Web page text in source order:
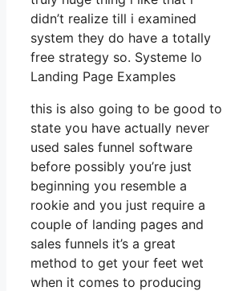
didn’t realize till i examined
system they do have a totally
free strategy so. Systeme Io
Landing Page Examples
this is also going to be good to
state you have actually never
used sales funnel software
before possibly you’re just
beginning you resemble a
rookie and you just require a
couple of landing pages and
sales funnels it’s a great
method to get your feet wet
when it comes to producing